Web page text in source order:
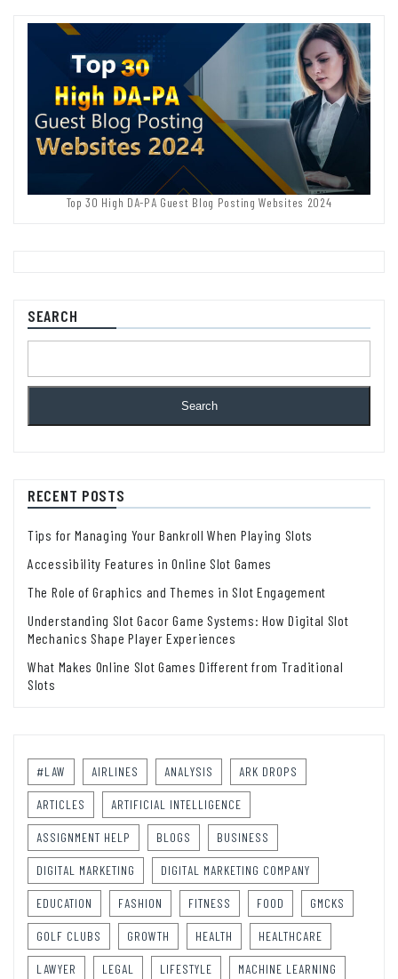
Top 30 High DA-PA Guest Blog Posting Websites 2024
SEARCH
Search
RECENT POSTS
Tips for Managing Your Bankroll When Playing Slots
Accessibility Features in Online Slot Games
The Role of Graphics and Themes in Slot Engagement
Understanding Slot Gacor Game Systems: How Digital Slot
Mechanics Shape Player Experiences
What Makes Online Slot Games Different from Traditional
Slots
#LAW AIRLINES ANALYSIS ARK DROPS
ARTICLES ARTIFICIAL INTELLIGENCE
ASSIGNMENT HELP BLOGS BUSINESS
DIGITAL MARKETING DIGITAL MARKETING COMPANY
EDUCATION FASHION FITNESS FOOD GMCKS
GOLF CLUBS GROWTH HEALTH HEALTHCARE
LAWYER LEGAL LIFESTYLE MACHINE LEARNING